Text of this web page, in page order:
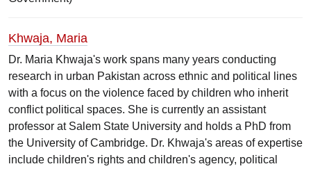
Khwaja, Maria
Dr. Maria Khwaja's work spans many years conducting
research in urban Pakistan across ethnic and political lines
with a focus on the violence faced by children who inherit
conflict political spaces. She is currently an assistant
professor at Salem State University and holds a PhD from
the University of Cambridge. Dr. Khwaja's areas of expertise
include children's rights and children's agency, political